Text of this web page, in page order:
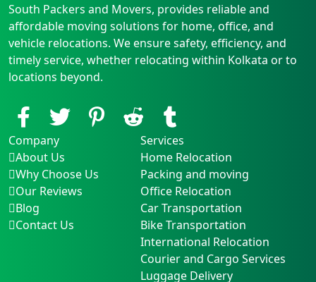
South Packers and Movers, provides reliable and
affordable moving solutions for home, office, and
vehicle relocations. We ensure safety, efficiency, and
timely service, whether relocating within Kolkata or to
locations beyond.
Company
About Us
Why Choose Us
Our Reviews
Blog
Contact Us
Services
Home Relocation
Packing and moving
Office Relocation
Car Transportation
Bike Transportation
International Relocation
Courier and Cargo Services
Luggage Delivery